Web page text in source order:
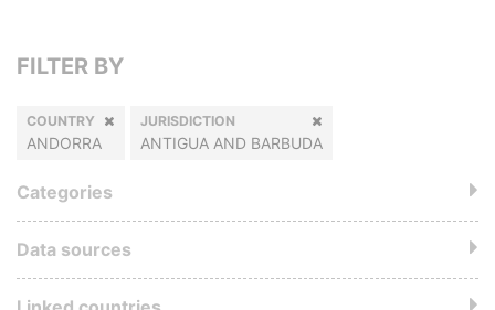
FILTER BY
COUNTRY
ANDORRA
JURISDICTION
ANTIGUA AND BARBUDA
Categories
Data sources